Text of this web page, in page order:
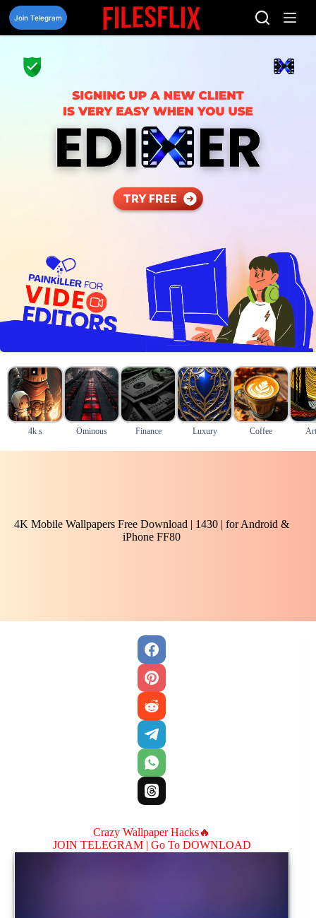
Skip
content
Join Telegram
4k s Ominous Finance Luxury Coffee
4K Mobile Wallpapers Free Download | 1430 | for Android &
iPhone FF80
Crazy Wallpaper Hacks🔥
JOIN TELEGRAM | Go To DOWNLOAD